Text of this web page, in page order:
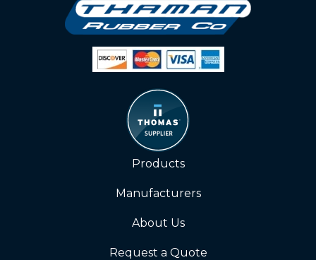
Products
Manufacturers
About Us
Request a Quote